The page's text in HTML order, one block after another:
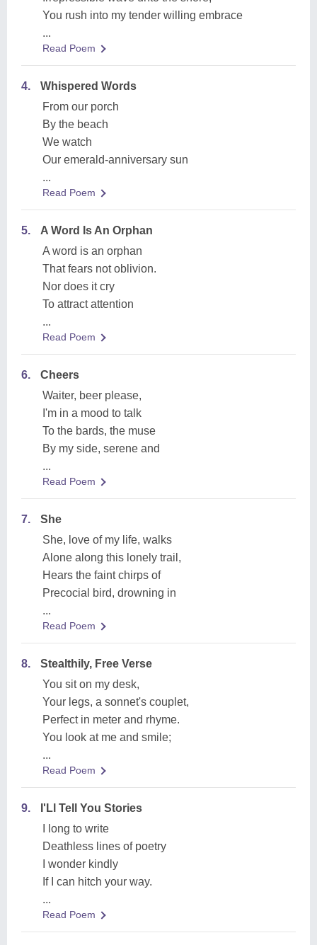
You rush into my tender willing embrace
...
Read Poem
4.
Whispered Words
From our porch
By the beach
We watch
Our emerald-anniversary sun
...
Read Poem
5.
A Word Is An Orphan
A word is an orphan
That fears not oblivion.
Nor does it cry
To attract attention
...
Read Poem
6.
Cheers
Waiter, beer please,
I'm in a mood to talk
To the bards, the muse
By my side, serene and
...
Read Poem
7.
She
She, love of my life, walks
Alone along this lonely trail,
Hears the faint chirps of
Precocial bird, drowning in
...
Read Poem
8.
Stealthily, Free Verse
You sit on my desk,
Your legs, a sonnet's couplet,
Perfect in meter and rhyme.
You look at me and smile;
...
Read Poem
9.
I'Ll Tell You Stories
I long to write
Deathless lines of poetry
I wonder kindly
If I can hitch your way.
...
Read Poem